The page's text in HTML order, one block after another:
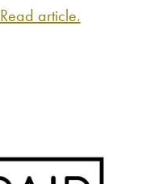
Read article.